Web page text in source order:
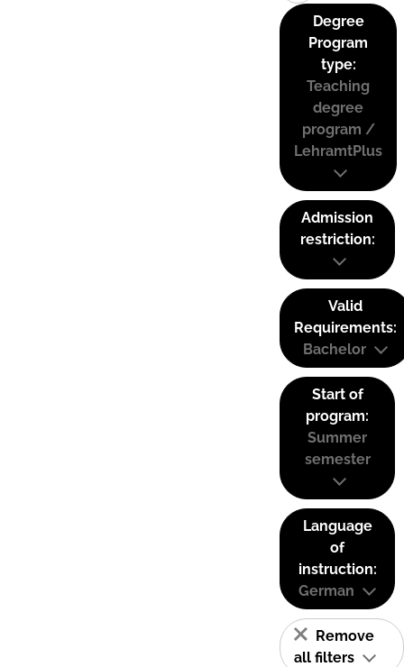
Degree
Program
type:
Teaching
degree
program /
LehramtPlus
Admission
restriction:
Valid
Requirements:
Bachelor
Start of
program:
Summer
semester
Language
of
instruction:
German
Remove
all filters